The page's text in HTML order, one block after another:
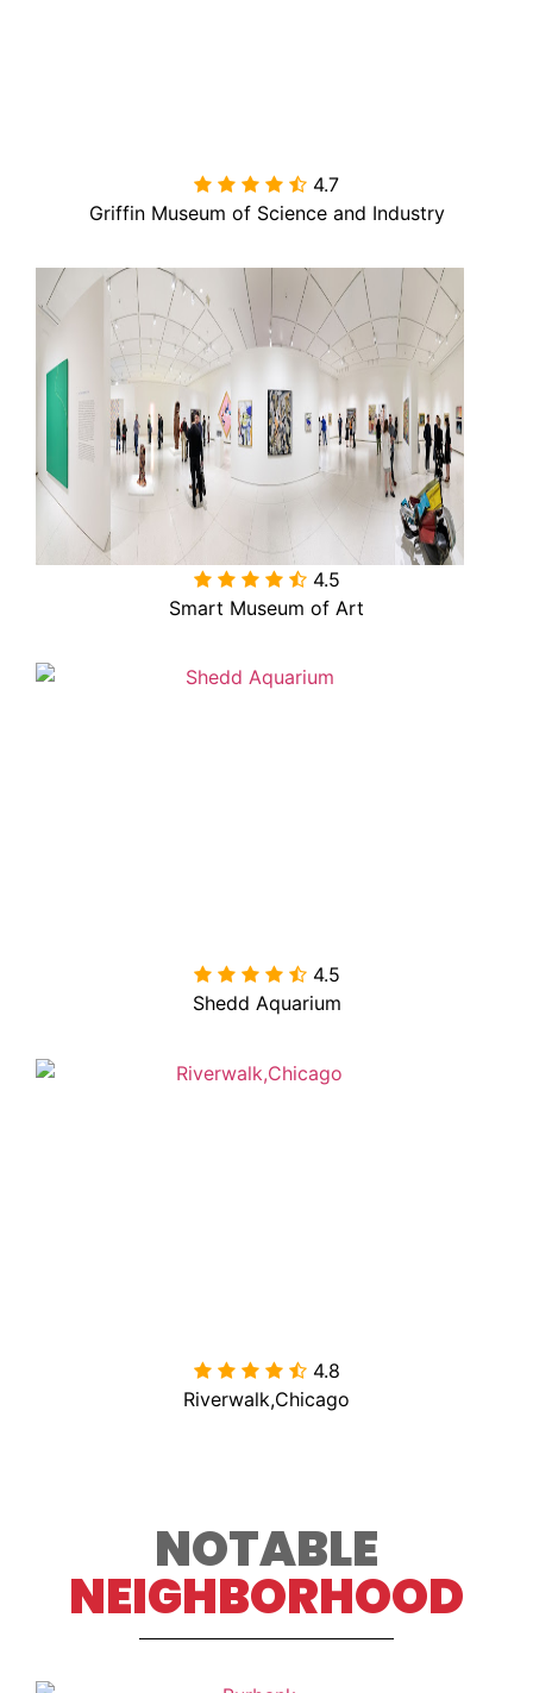
 4.7
Griffin Museum of Science and Industry
 4.5
Smart Museum of Art
 4.5
Shedd Aquarium
 4.8
Riverwalk,Chicago
NOTABLE
NEIGHBORHOOD